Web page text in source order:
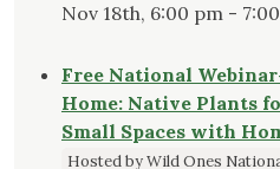
Nov 18th, 6:00 pm -
Free National
Home: Native Plants
Small Spaces with
Hosted by Wild Ones